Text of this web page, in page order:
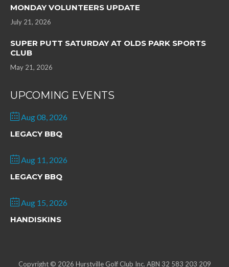
MONDAY VOLUNTEERS UPDATE
July 21, 2026
SUPER PUTT SATURDAY AT OLDS PARK SPORTS
CLUB
May 21, 2026
UPCOMING EVENTS
Aug 08, 2026
LEGACY BBQ
Aug 11, 2026
LEGACY BBQ
Aug 15, 2026
HANDISKINS
Copyright © 2026 Hurstville Golf Club Inc. ABN 32 583 203 209